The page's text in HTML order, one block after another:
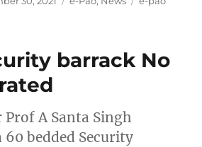
barrack No
A Santa Singh
bedded Security